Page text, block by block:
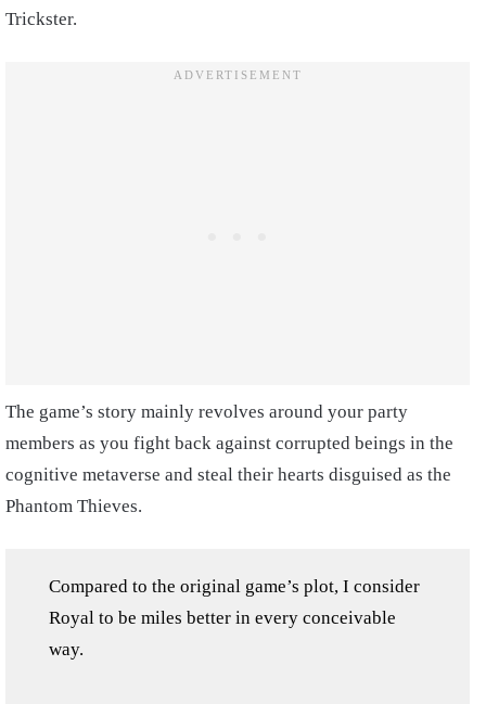
Trickster.
The game’s story mainly revolves around your party
members as you fight back against corrupted beings in the
cognitive metaverse and steal their hearts disguised as the
Phantom Thieves.
Compared to the original game’s plot, I consider
Royal to be miles better in every conceivable
way.